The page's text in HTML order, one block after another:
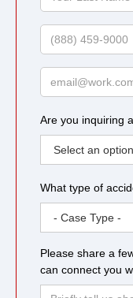
Name
Are you inquiring
What type of
Please share a
can connect you